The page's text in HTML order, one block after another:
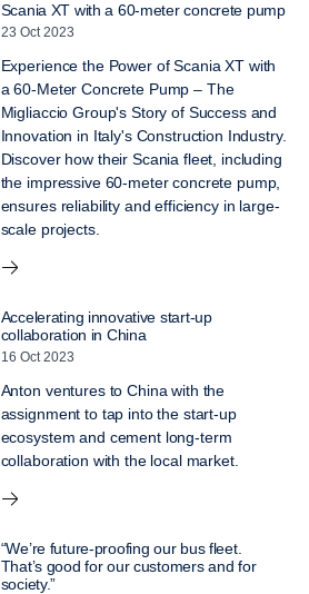
Scania XT with a 60-meter concrete pump
23 Oct 2023
Experience the Power of Scania XT with
a 60-Meter Concrete Pump – The
Migliaccio Group's Story of Success and
Innovation in Italy's Construction Industry.
Discover how their Scania fleet, including
the impressive 60-meter concrete pump,
ensures reliability and efficiency in large-
scale projects.
Accelerating innovative start-up
collaboration in China
16 Oct 2023
Anton ventures to China with the
assignment to tap into the start-up
ecosystem and cement long-term
collaboration with the local market.
“We’re future-proofing our bus fleet.
That’s good for our customers and for
society.”